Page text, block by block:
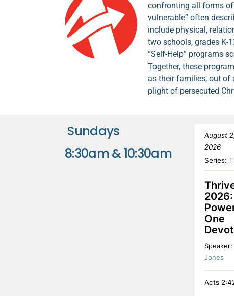
confronting all forms
vulnerable” often
include physical,
two schools, grades K-
“Self-Help” programs
Together, these
as their families, out of
plight of persecuted
Sundays
8:30am & 10:30am
August 2,
2026
Series:
One
Jones
Acts